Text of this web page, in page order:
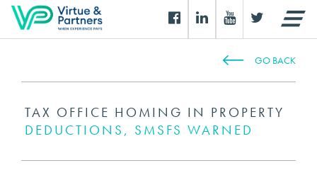
GO BACK
TAX OFFICE HOMING IN PROPERTY
DEDUCTIONS, SMSFS WARNED